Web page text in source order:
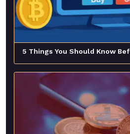
5 Things You Should Know